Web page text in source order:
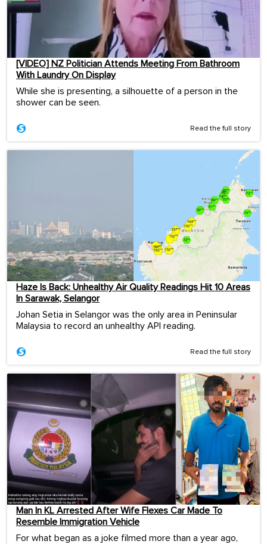
[VIDEO] NZ Politician Attends Meeting From Bathroom
With Laundry On Display
While she is presenting, a silhouette of a person in the
shower can be seen.
Read the full story
Haze Is Back: Unhealthy Air Quality Readings Hit 10 Areas
In Sarawak, Selangor
Johan Setia in Selangor was the only area in Peninsular
Malaysia to record an unhealthy API reading.
Read the full story
Man In KL Arrested After Wife Flexes Car Made To
Resemble Immigration Vehicle
For what began as a joke filmed more than a year ago,